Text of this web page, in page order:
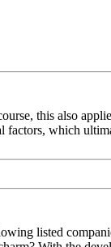
this also
factors, which
listed